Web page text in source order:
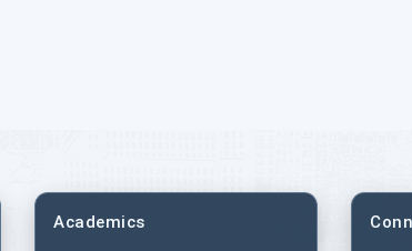
Academics